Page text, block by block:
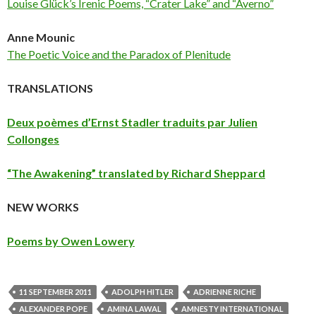
Louise Glück’s Irenic Poems, “Crater Lake” and “Averno”
Anne Mounic
The Poetic Voice and the Paradox of Plenitude
TRANSLATIONS
Deux poèmes d’Ernst Stadler traduits par Julien
Collonges
“The Awakening” translated by Richard Sheppard
NEW WORKS
Poems by Owen Lowery
11 SEPTEMBER 2011 ADOLPH HITLER
ADRIENNE RICHE
ALEXANDER POPE
AMINA LAWAL
AMNESTY INTERNATIONAL